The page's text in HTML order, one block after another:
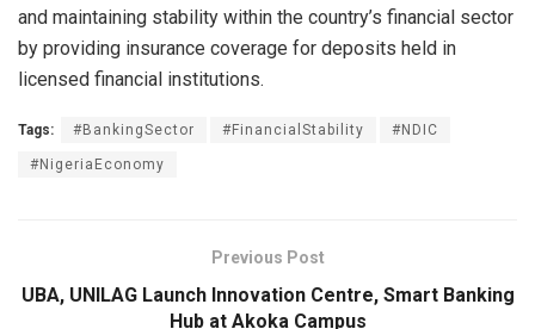
and maintaining stability within the country’s financial sector
by providing insurance coverage for deposits held in
licensed financial institutions.
Tags: #BankingSector #FinancialStability #NDIC
#NigeriaEconomy
Previous Post
UBA, UNILAG Launch Innovation Centre, Smart Banking
Hub at Akoka Campus